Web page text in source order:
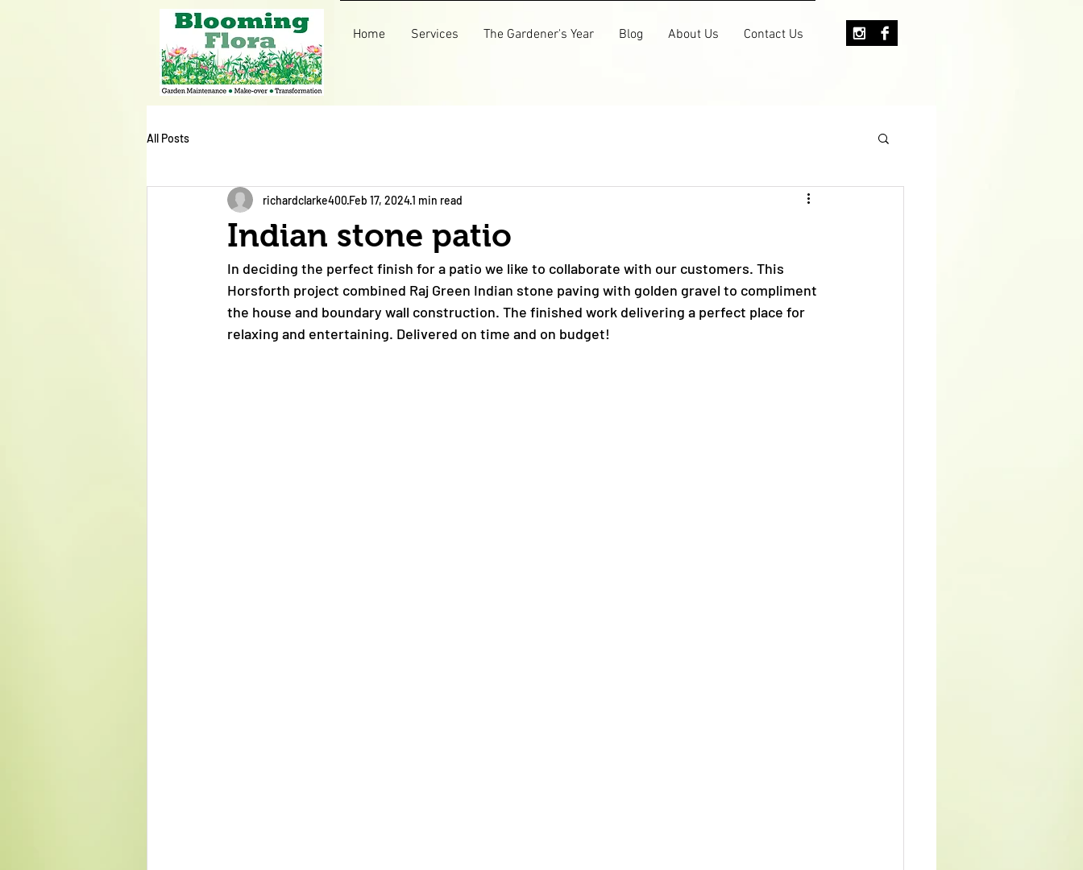
Home Services The Gardener's Year Blog About Us Contact Us
All Posts
Indian stone patio
richardclarke400 Feb 17, 20241 min read
In deciding the perfect finish for a patio we like to collaborate with our customers. This
Horsforth project combined Raj Green Indian stone paving with golden gravel to compliment
the house and boundary wall construction. The finished work delivering a perfect place for
relaxing and entertaining. Delivered on time and on budget!